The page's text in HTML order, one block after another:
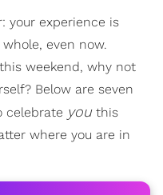
your experience is
even now.
weekend, why not
Below are seven
celebrate youthis
where you are in